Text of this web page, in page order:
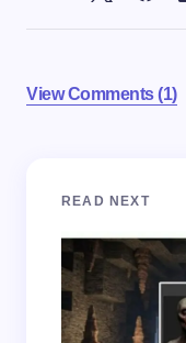
View Comments (1)
Your email
Name *
READ NEXT